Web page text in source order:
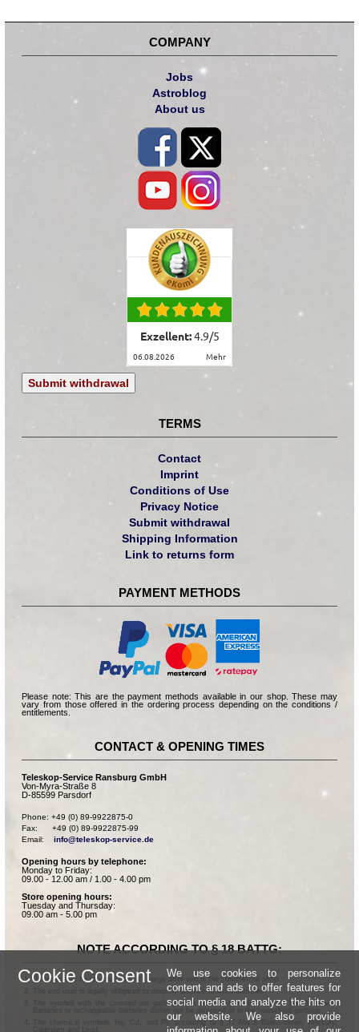
COMPANY
Jobs
Astroblog
About us
Exzellent:4.9/5
06.08.2026 mehr
Submit withdrawal
TERMS
Contact
Imprint
Conditions of Use
Privacy Notice
Submit withdrawal
Shipping Information
Link to returns form
PAYMENT METHODS
Please note: This are the payment methods available in our shop. These may
vary from those offered in the ordering process depending on the conditions /
entitlements.
CONTACT & OPENING TIMES
Teleskop-Service Ransburg GmbH
Von-Myra-Straße 8
D-85599 Parsdorf
Phone: +49 (0) 89-9922875-0
Fax:      +49 (0) 89-9922875-99
Email: info@teleskop-service.de
Opening hours by telephone:
Monday to Friday:
09.00 - 12.00 am / 1.00 - 4.00 pm
Store opening hours:
Tuesday and Thursday:
09.00 am - 5.00 pm
NOTE ACCORDING TO § 18 BATTG:
Batteries can be returned free of charge after use in the commercial shop.
The end user is legally obligated to properly dispose of used batteries.
The symbol with the crossed-out garbage can according to § 17 Abs.1 BattG means:
Batteries or rechargeable batteries dürfen not be disposed of in the household garbage.
The chemical symbols Hg, Cd, and Pb according to § 17 Abs.3 BattG mean: Mercury,
Cookie Consent
We use cookies to personalize
content and ads to offer features for
social media and analyze the hits on
our website. We also provide